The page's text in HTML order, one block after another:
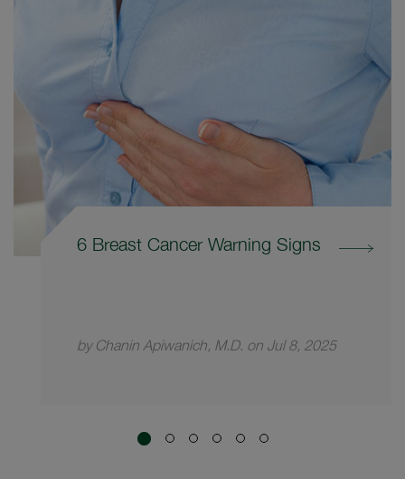
6 Breast Cancer Warning Signs
by Chanin Apiwanich, M.D. on Jul 8, 2025